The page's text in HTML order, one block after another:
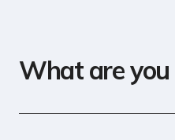
What are